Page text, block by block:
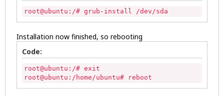
root@ubuntu:/# grub-install /dev/sda
Installation now finished, so rebooting
Code:
root@ubuntu:/# exit
root@ubuntu:/home/ubuntu# reboot